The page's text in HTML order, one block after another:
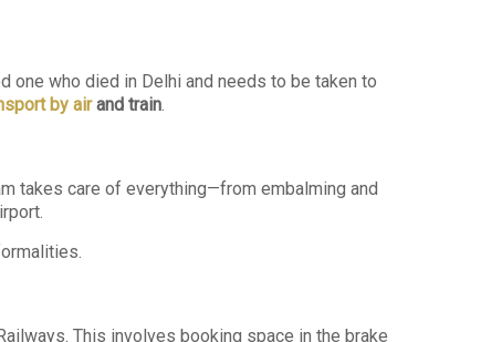
one who died in Delhi and needs to be taken to
by airand train.
takes care of everything—from embalming and
This involves booking space in the brake